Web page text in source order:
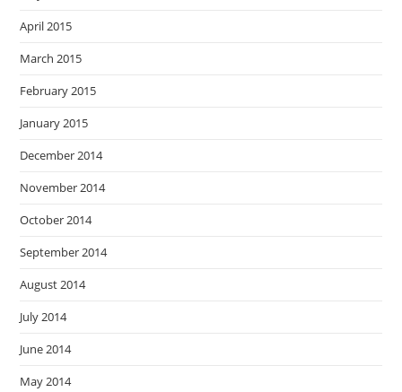
April 2015
March 2015
February 2015
January 2015
December 2014
November 2014
October 2014
September 2014
August 2014
July 2014
June 2014
May 2014